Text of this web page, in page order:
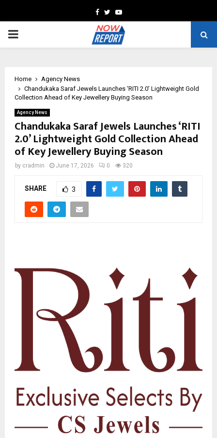
Facebook
TwitterYoutube
PRIMARY
Home
Agency News
Chandukaka Saraf Jewels Launches ‘RITI 2.0’ Lightweight Gold
Collection Ahead of Key Jewellery Buying Season
Agency News
Chandukaka Saraf Jewels Launches ‘RITI
2.0’ Lightweight Gold Collection Ahead
of Key Jewellery Buying Season
by cradmin June 17, 2026 0 320
SHARE 3